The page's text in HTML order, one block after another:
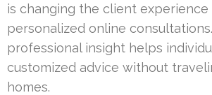
is changing the client experience
personalized online
professional insight helps
customized advice without
homes.